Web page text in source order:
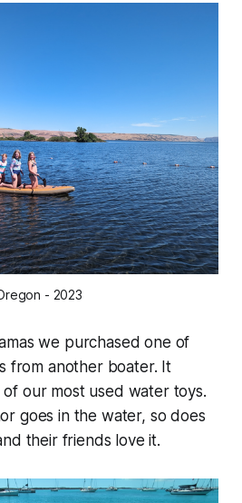
- 2023
we purchased one of
from another boater. It
our most used water toys.
goes in the water, so does
their friends love it.